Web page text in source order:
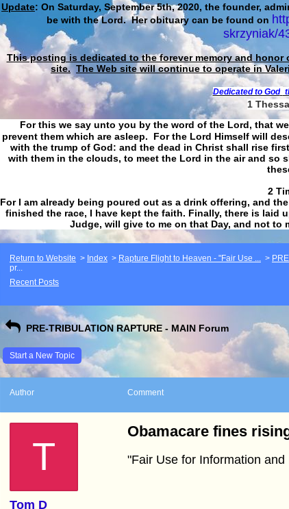
Update: On Saturday, September 5th, 2020, the founder,
be with the Lord. Her obituary can be found on
skrzyniak/
This posting is dedicated to the forever memory and
site. The Web site will continue to operate in
Dedicated to God
1
For this we say unto you by the word of the Lord, that
prevent them which are asleep. For the Lord Himself will
with the trump of God: and the dead in Christ shall rise
with them in the clouds, to meet the Lord in the air and so
​​​​​​​2
For I am already being poured out as a drink offering, and
finished the race, I have kept the faith. Finally, there is
Judge, will give to me on that Day, and not to
Return to Website > Index > Rapture Flight to Heaven - "Fair Use ... >
pr...
Recent Posts
PRE-TRIBULATION RAPTURE - MAIN Forum
Start a New Topic
Author Comment
T
Tom D
Obamacare fines
"Fair Use for Information